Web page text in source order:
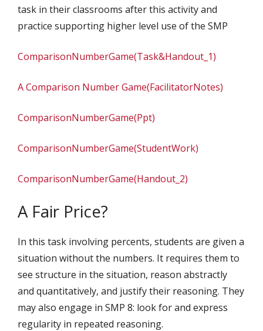
task in their classrooms after this activity and
practice supporting higher level use of the SMP
ComparisonNumberGame(Task&Handout_1)
A Comparison Number Game(FacilitatorNotes)
ComparisonNumberGame(Ppt)
ComparisonNumberGame(StudentWork)
ComparisonNumberGame(Handout_2)
A Fair Price?
In this task involving percents, students are given a
situation without the numbers. It requires them to
see structure in the situation, reason abstractly
and quantitatively, and justify their reasoning. They
may also engage in SMP 8: look for and express
regularity in repeated reasoning.